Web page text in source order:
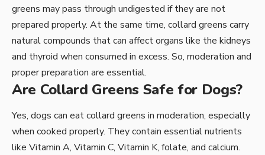
greens may pass through undigested if they are not
prepared properly. At the same time, collard greens carry
natural compounds that can affect organs like the kidneys
and thyroid when consumed in excess. So, moderation and
proper preparation are essential.
Are Collard Greens Safe for Dogs?
Yes, dogs can eat collard greens in moderation, especially
when cooked properly. They contain essential nutrients
like Vitamin A, Vitamin C, Vitamin K, folate, and calcium.